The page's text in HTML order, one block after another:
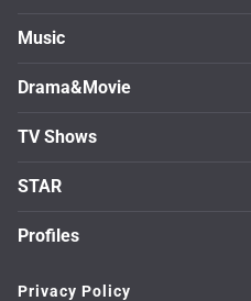
Music
Drama&Movie
TV Shows
STAR
Profiles
Privacy Policy